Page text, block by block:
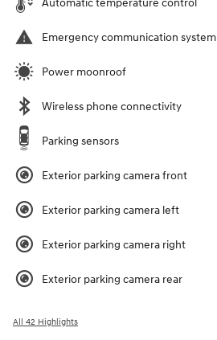
Automatic temperature control
Emergency communication system
Power moonroof
Wireless phone connectivity
Parking sensors
Exterior parking camera front
Exterior parking camera left
Exterior parking camera right
Exterior parking camera rear
All 42 Highlights